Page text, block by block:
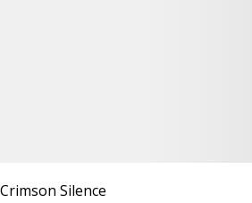
Crimson Silence